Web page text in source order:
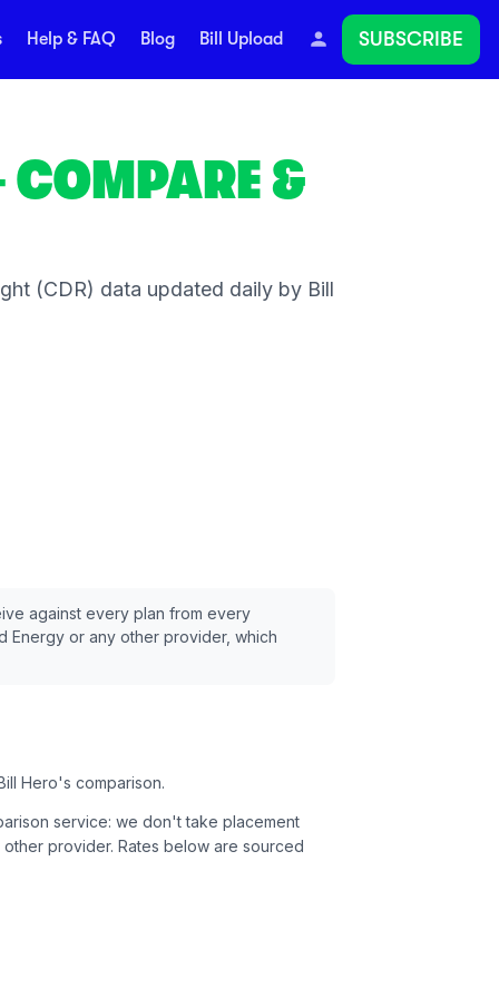
Help & FAQ Blog Bill Upload SUBSCRIBE
&
(CDR) data updated daily by Bill
against every plan from every
Energyor any other provider, which
Hero's comparison.
service: we don't take placement
provider. Rates below are sourced